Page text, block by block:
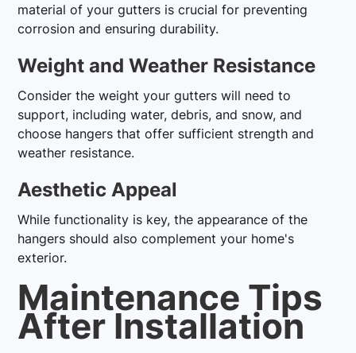
material of your gutters is crucial for preventing
corrosion and ensuring durability.
Weight and Weather Resistance
Consider the weight your gutters will need to
support, including water, debris, and snow, and
choose hangers that offer sufficient strength and
weather resistance.
Aesthetic Appeal
While functionality is key, the appearance of the
hangers should also complement your home's
exterior.
Maintenance Tips
After Installation